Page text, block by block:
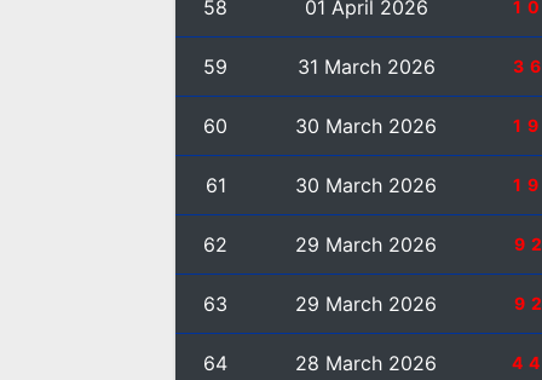
58 01 April 2026
59 31 March 2026
60 30 March 2026
61 30 March 2026
62 29 March 2026
63 29 March 2026
64 28 March 2026